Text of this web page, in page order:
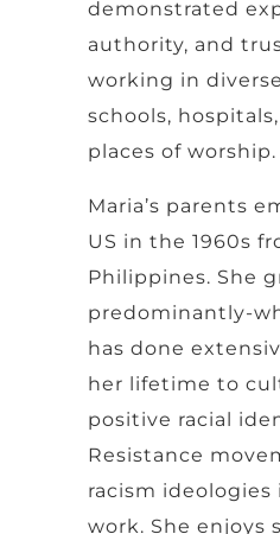
demonstrated
authority, and
working in
schools,
places of worship.
Maria’s parents
US in the 1960s
Philippines. She
predominantly-
has done
her lifetime to
positive racial
Resistance
racism ideologies
work. She enjoys